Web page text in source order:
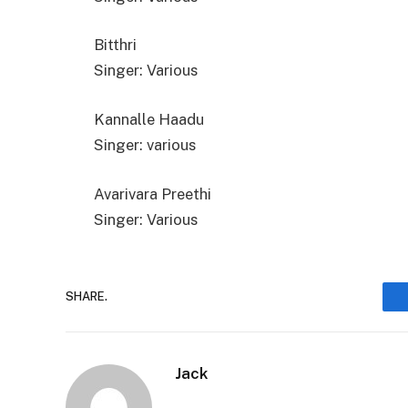
Bitthri
Singer: Various
Kannalle Haadu
Singer: various
Avarivara Preethi
Singer: Various
SHARE.
Jack